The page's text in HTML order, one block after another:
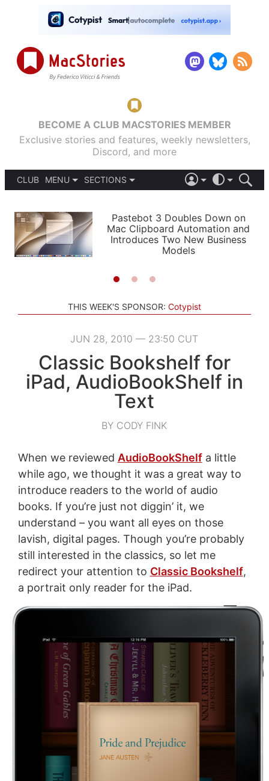
BECOME A CLUB MACSTORIES MEMBER
Exclusive stories and features, weekly newsletters,
Discord, and more
CLUB
MENU
PODCASTS
SHORTCUTS
SETUPS
SECTIONS
APPS
STORIES
LIGHT
AUTOMATIC
Pastebot 3 Doubles Down on
Mac Clipboard Automation and
Introduces Two New Business
Models
THIS WEEK'S SPONSOR: Cotypist
JUN 28, 2010 — 23:50 CUT
Classic Bookshelf for
iPad, AudioBookShelf in
Text
BY CODY FINK
When we reviewed AudioBookShelfa little
while ago, we thought it was a great way to
introduce readers to the world of audio
books. If you’re just not diggin’ it, we
understand – you want all eyes on those
lavish, digital pages. Though you’re probably
still interested in the classics, so let me
redirect your attention to Classic Bookshelf,
a portrait only reader for the iPad.